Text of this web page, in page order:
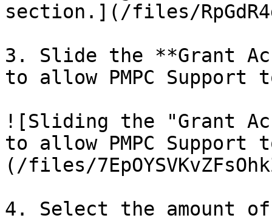
section.](/files/
3. Slide the **Grant
to allow PMPC
![Sliding the "Grant
to allow PMPC
(/files/
4. Select the amount